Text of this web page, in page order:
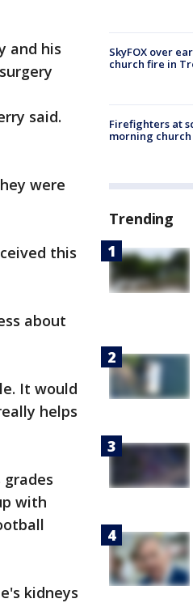
and his
said.
were
this
about
It would
helps
with
kidneys
SkyFOX over
church fire in
Firefighters at
morning
Trending